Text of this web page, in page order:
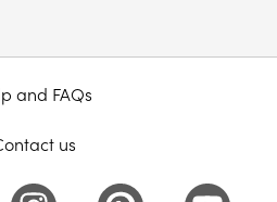
and FAQs
us